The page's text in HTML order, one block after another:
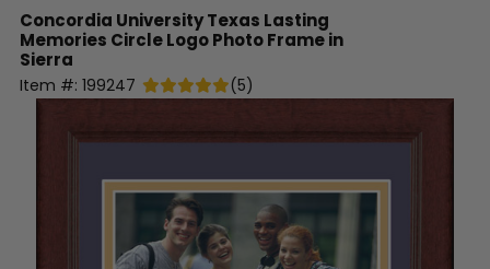
Concordia University Texas Lasting
Memories Circle Logo Photo Frame in
Sierra
Item #: 199247 (5)